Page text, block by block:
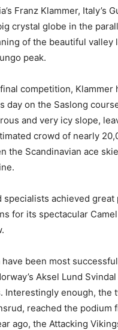
Franz Klammer, Italy’s
crystal globe in the
of the beautiful valley
peak.
competition, Klammer
on the Saslong
and very icy slope,
crowd of nearly
the Scandinavian ace
achieved
for its spectacular
have been most
Aksel Lund
enough, the
reached the podium
ago, the Attacking